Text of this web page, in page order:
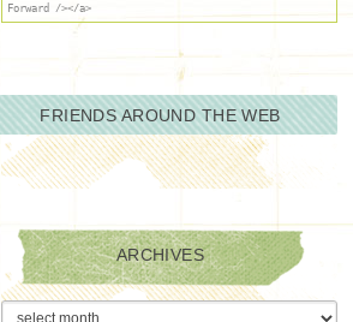
Forward /></a>
FRIENDS AROUND THE WEB
ARCHIVES
Archives